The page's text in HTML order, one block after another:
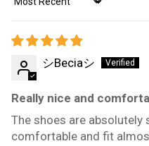
Sort by
シBeciaシ
Really nice and
The shoes are absolutely
comfortable and fit